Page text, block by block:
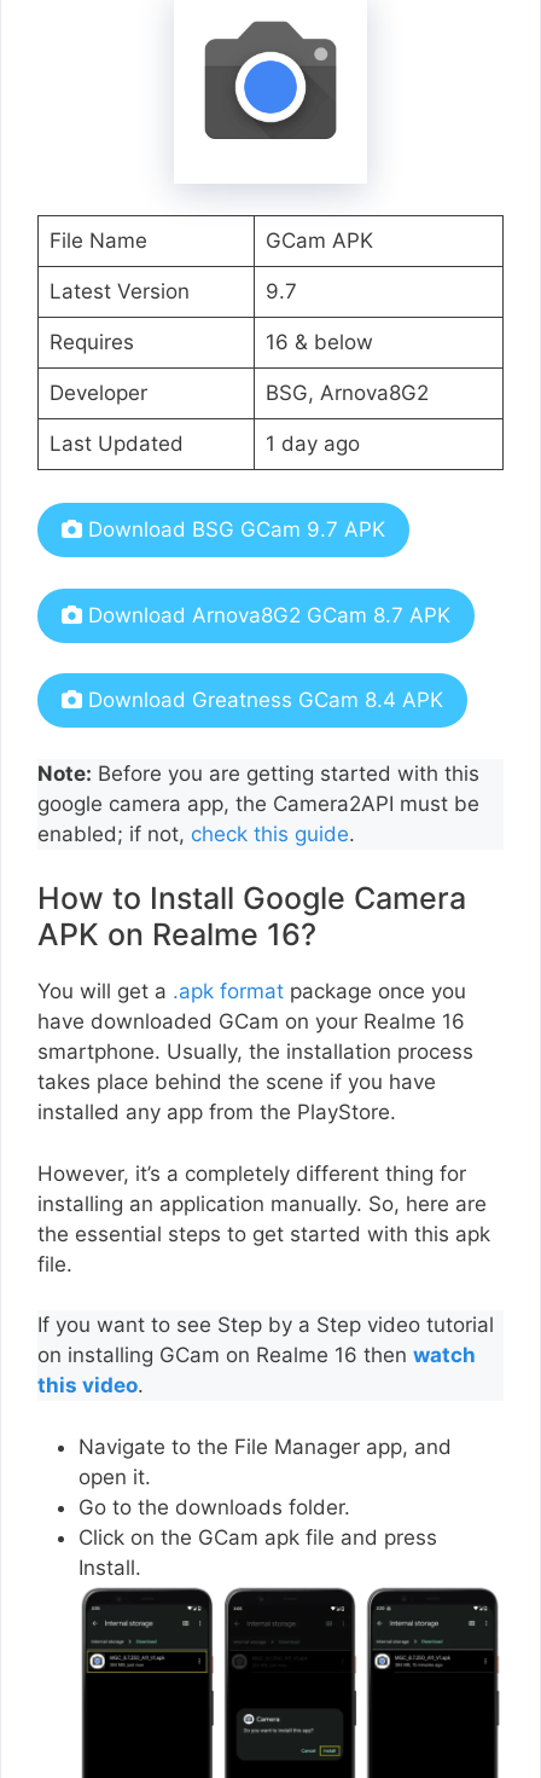
File Name GCam APK
Latest Version 9.7
Requires 16 & below
Developer BSG, Arnova8G2
Last Updated 1 day ago
Download BSG GCam 9.7 APK
Download Arnova8G2 GCam 8.7 APK
Download Greatness GCam 8.4 APK
Note: Before you are getting started with this
google camera app, the Camera2API must be
enabled; if not, check this guide.
How to Install Google Camera
APK on Realme 16?
You will get a .apk format package once you
have downloaded GCam on your Realme 16
smartphone. Usually, the installation process
takes place behind the scene if you have
installed any app from the PlayStore.
However, it’s a completely different thing for
installing an application manually. So, here are
the essential steps to get started with this apk
file.
If you want to see Step by a Step video tutorial
on installing GCam on Realme 16 then watch
this video.
Navigate to the File Manager app, and
open it.
Go to the downloads folder.
Click on the GCam apk file and press
Install.